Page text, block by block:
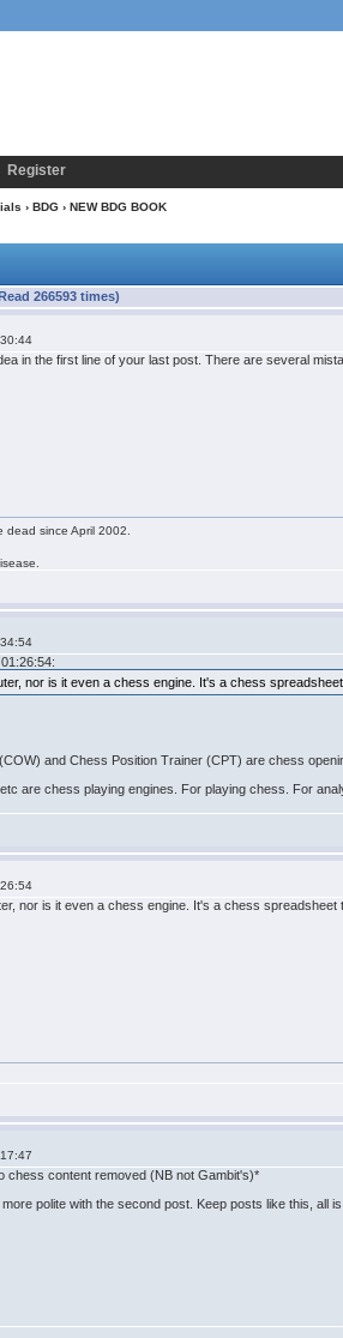
Register
› BDG › NEW BDG BOOK
266593 times)
in the first line of your last post. There are several
since April 2002.
nor is it even a chess engine. It's a chess
and Chess Position Trainer (CPT) are chess
are chess playing engines. For playing chess. For
nor is it even a chess engine. It's a chess
chess content removed (NB not Gambit's)*
polite with the second post. Keep posts like this, all is